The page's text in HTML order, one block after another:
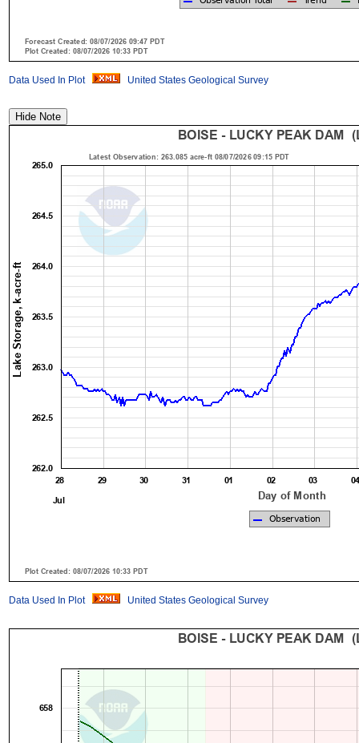
Data Used In Plot United States Geological Survey
Data Used In Plot United States Geological Survey